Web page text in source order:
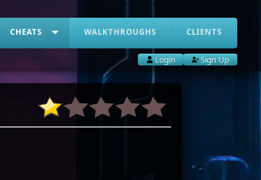
CHEATS WALKTHROUGHS CLIENTS
Login Sign Up